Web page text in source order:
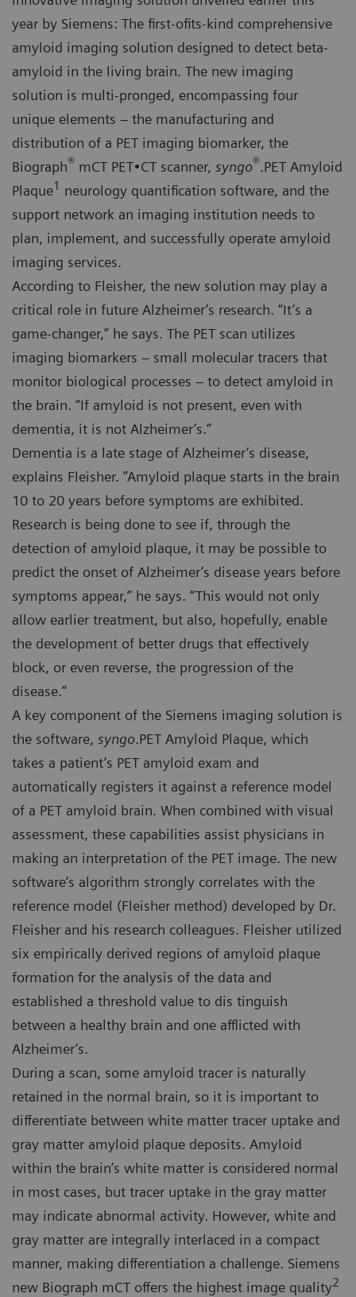
year by Siemens: The first-ofits-kind comprehensive
amyloid imaging solution designed to detect beta-
amyloid in the living brain. The new imaging
solution is multi-pronged, encompassing four
unique elements – the manufacturing and
distribution of a PET imaging biomarker, the
Biograph® mCT PET•CT scanner, syngo®.PET Amyloid
Plaque1 neurology quantification software, and the
support network an imaging institution needs to
plan, implement, and successfully operate amyloid
imaging services.
According to Fleisher, the new solution may play a
critical role in future Alzheimer’s research. “It’s a
game-changer,” he says. The PET scan utilizes
imaging biomarkers – small molecular tracers that
monitor biological processes – to detect amyloid in
the brain. “If amyloid is not present, even with
dementia, it is not Alzheimer’s.”
Dementia is a late stage of Alzheimer’s disease,
explains Fleisher. ”Amyloid plaque starts in the brain
10 to 20 years before symptoms are exhibited.
Research is being done to see if, through the
detection of amyloid plaque, it may be possible to
predict the onset of Alzheimer’s disease years before
symptoms appear,” he says. “This would not only
allow earlier treatment, but also, hopefully, enable
the development of better drugs that effectively
block, or even reverse, the progression of the
disease.”
A key component of the Siemens imaging solution is
the software, syngo.PET Amyloid Plaque, which
takes a patient’s PET amyloid exam and
automatically registers it against a reference model
of a PET amyloid brain. When combined with visual
assessment, these capabilities assist physicians in
making an interpretation of the PET image. The new
software’s algorithm strongly correlates with the
reference model (Fleisher method) developed by Dr.
Fleisher and his research colleagues. Fleisher utilized
six empirically derived regions of amyloid plaque
formation for the analysis of the data and
established a threshold value to dis tinguish
between a healthy brain and one afflicted with
Alzheimer’s.
During a scan, some amyloid tracer is naturally
retained in the normal brain, so it is important to
differentiate between white matter tracer uptake and
gray matter amyloid plaque deposits. Amyloid
within the brain’s white matter is considered normal
in most cases, but tracer uptake in the gray matter
may indicate abnormal activity. However, white and
gray matter are integrally interlaced in a compact
manner, making differentiation a challenge. Siemens
new Biograph mCT offers the highest image quality2